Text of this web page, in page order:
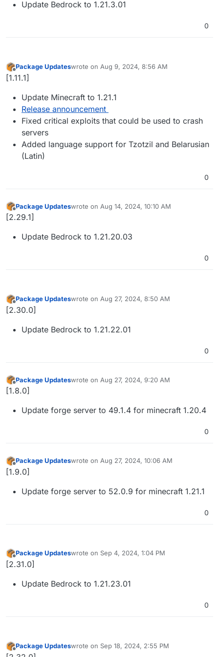
Update Bedrock to 1.21.3.01
0
Offline
Package Updateswrote on Aug 9, 2024, 8:56 AM
last edited by
[1.11.1]
Update Minecraft to 1.21.1
Release announcement
Fixed critical exploits that could be used to crash
servers
Added language support for Tzotzil and Belarusian
(Latin)
0
Offline
Package Updateswrote on Aug 14, 2024, 10:10 AM
last edited by
[2.29.1]
Update Bedrock to 1.21.20.03
0
Offline
Package Updateswrote on Aug 27, 2024, 8:50 AM
last edited by
[2.30.0]
Update Bedrock to 1.21.22.01
0
Offline
Package Updateswrote on Aug 27, 2024, 9:20 AM
last edited by
[1.8.0]
Update forge server to 49.1.4 for minecraft 1.20.4
0
Offline
Package Updateswrote on Aug 27, 2024, 10:06 AM
last edited by
[1.9.0]
Update forge server to 52.0.9 for minecraft 1.21.1
0
Offline
Package Updateswrote on Sep 4, 2024, 1:04 PM
last edited by
[2.31.0]
Update Bedrock to 1.21.23.01
0
Offline
Package Updateswrote on Sep 18, 2024, 2:55 PM
last edited by